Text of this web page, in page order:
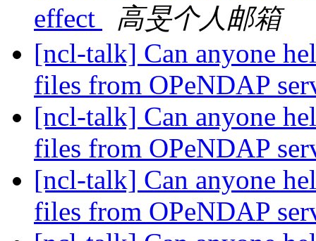
effect
高旻个人邮箱
[ncl-talk] Can anyone
files from OPeNDAP
[ncl-talk] Can anyone
files from OPeNDAP
[ncl-talk] Can anyone
files from OPeNDAP